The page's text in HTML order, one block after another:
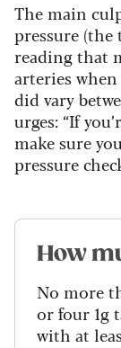
The main
pressure
reading that
arteries
did vary
urges: “If
make sure
pressure
How
No more
or four 1g
with at